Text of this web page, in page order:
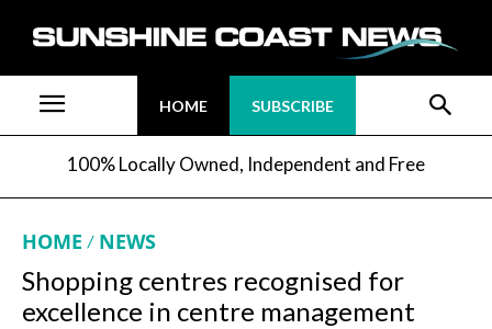
HOME SUBSCRIBE
100% Locally Owned, Independent and Free
HOME NEWS
Shopping centres recognised for
excellence in centre management